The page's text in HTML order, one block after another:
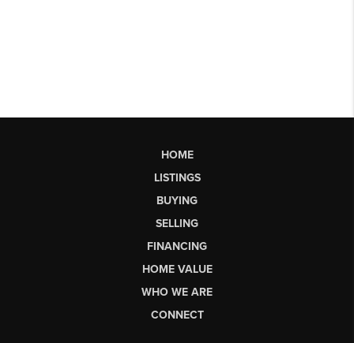
HOME
LISTINGS
BUYING
SELLING
FINANCING
HOME VALUE
WHO WE ARE
CONNECT